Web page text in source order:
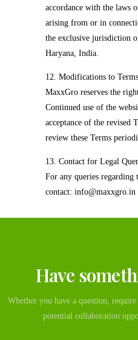
accordance with the laws
arising from or in
the exclusive jurisdiction
Haryana, India.
12. Modifications to Terms
MaxxGro reserves the
Continued use of the
acceptance of the revised
review these Terms
13. Contact for Legal
For any queries regarding
contact: info@maxxgro.in
Have
Whether you have a question,
potential collaboration